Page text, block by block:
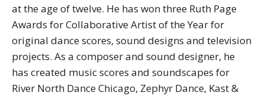
at the age of twelve. He has won three Ruth Page
Awards for Collaborative Artist of the Year for
original dance scores, sound designs and television
projects. As a composer and sound designer, he
has created music scores and soundscapes for
River North Dance Chicago, Zephyr Dance, Kast &